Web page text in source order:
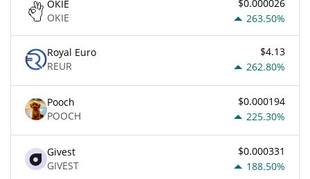
OKIE
OKIE
$0.000026
263.50%
Royal Euro
REUR
$4.13
262.80%
Pooch
POOCH
$0.000194
225.30%
Givest
GIVEST
$0.000331
188.50%